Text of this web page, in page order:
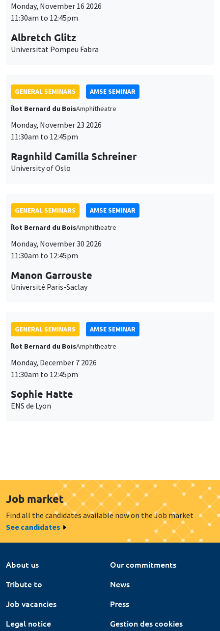
Monday, November 16 2026
11:30am to 12:45pm
Albretch Glitz
Universitat Pompeu Fabra
GENERAL SEMINARS
AMSE SEMINAR
Îlot Bernard du BoisAmphitheatre
Monday, November 23 2026
11:30am to 12:45pm
Ragnhild Camilla Schreiner
University of Oslo
GENERAL SEMINARS
AMSE SEMINAR
Îlot Bernard du BoisAmphitheatre
Monday, November 30 2026
11:30am to 12:45pm
Manon Garrouste
Université Paris-Saclay
GENERAL SEMINARS
AMSE SEMINAR
Îlot Bernard du BoisAmphitheatre
Monday, December 7 2026
11:30am to 12:45pm
Sophie Hatte
ENS de Lyon
Job market
Find all the candidates available now on the Job market
See candidates
About us
Our commitments
Tribute to
News
Job vacancies
Press
Legal notice
Gestion des cookies